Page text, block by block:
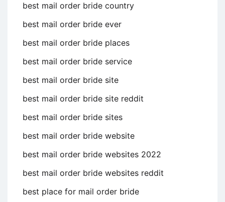
best mail order bride country
best mail order bride ever
best mail order bride places
best mail order bride service
best mail order bride site
best mail order bride site reddit
best mail order bride sites
best mail order bride website
best mail order bride websites 2022
best mail order bride websites reddit
best place for mail order bride